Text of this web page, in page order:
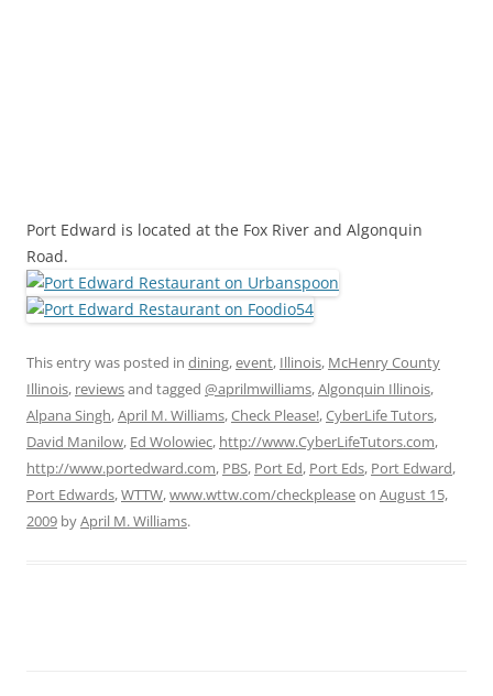
Port Edward is located at the Fox River and Algonquin
Road.
This entry was posted in dining,event, Illinois, McHenry County
Illinois, reviewsand tagged @aprilmwilliams,Algonquin Illinois,
Alpana Singh,April M. Williams,Check Please!,CyberLife Tutors,
David Manilow, Ed Wolowiec, http://www.CyberLifeTutors.com,
http://www.portedward.com, PBS, Port Ed, Port Eds, Port Edward,
Port Edwards,WTTW,www.wttw.com/checkpleaseon August 15,
2009 byApril M. Williams.